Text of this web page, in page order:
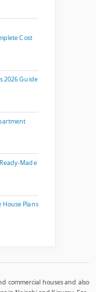
Cost
2026 Guide
Made
House Plans
commercial houses and also